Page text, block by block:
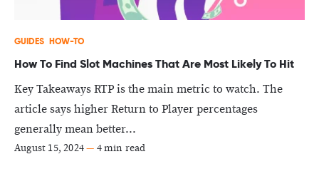
GUIDES HOW-TO
How To Find Slot Machines That Are Most Likely To Hit
Key Takeaways RTP is the main metric to watch. The
article says higher Return to Player percentages
generally mean better...
August 15, 2024— 4 min read